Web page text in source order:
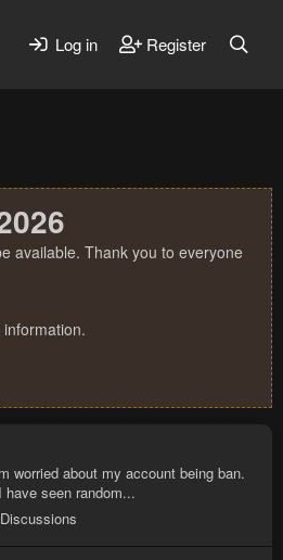
Log in Register
available. Thank you to everyone
worried about my account being ban.
seen random...
Discussions